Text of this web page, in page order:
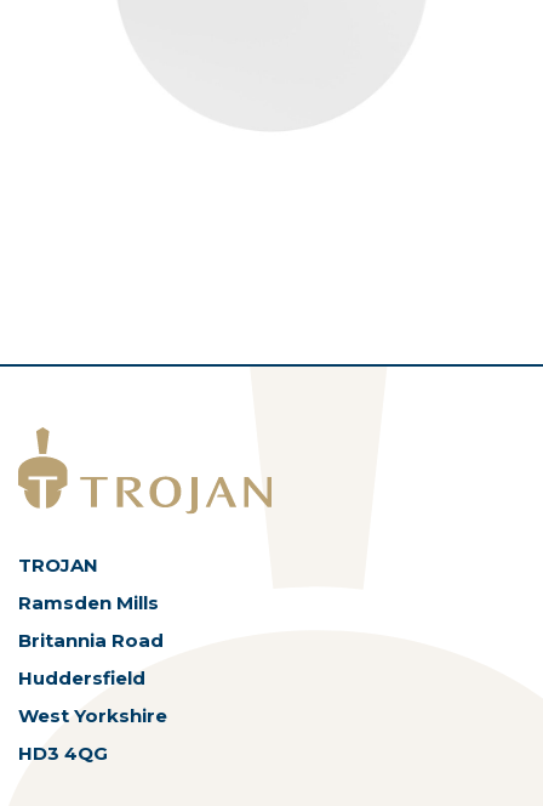
TROJAN
Ramsden Mills
Britannia Road
Huddersfield
West Yorkshire
HD3 4QG